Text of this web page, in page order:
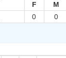
F M
0 0